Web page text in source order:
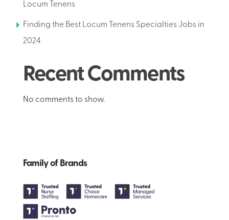
Locum Tenens
Finding the Best Locum Tenens Specialties Jobs in
2024
Recent Comments
No comments to show.
Family of Brands